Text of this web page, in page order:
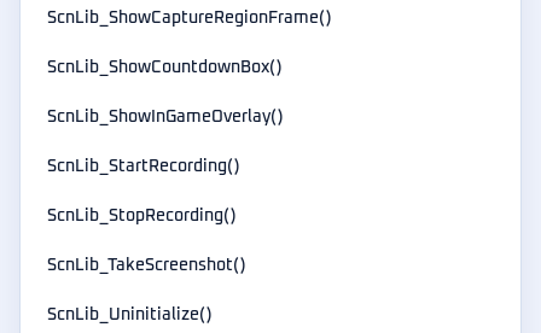
ScnLib_ShowCaptureRegionFrame()
ScnLib_ShowCountdownBox()
ScnLib_ShowInGameOverlay()
ScnLib_StartRecording()
ScnLib_StopRecording()
ScnLib_TakeScreenshot()
ScnLib_Uninitialize()